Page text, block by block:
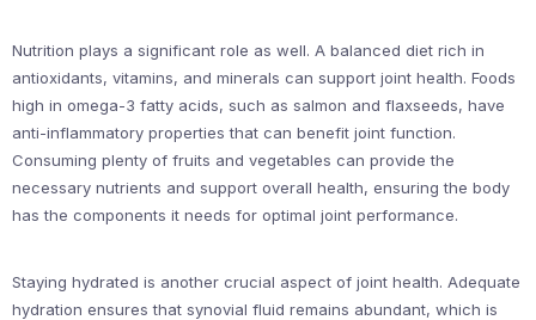
Nutrition plays a significant role as well. A balanced diet rich in
antioxidants, vitamins, and minerals can support joint health. Foods
high in omega-3 fatty acids, such as salmon and flaxseeds, have
anti-inflammatory properties that can benefit joint function.
Consuming plenty of fruits and vegetables can provide the
necessary nutrients and support overall health, ensuring the body
has the components it needs for optimal joint performance.
Staying hydrated is another crucial aspect of joint health. Adequate
hydration ensures that synovial fluid remains abundant, which is